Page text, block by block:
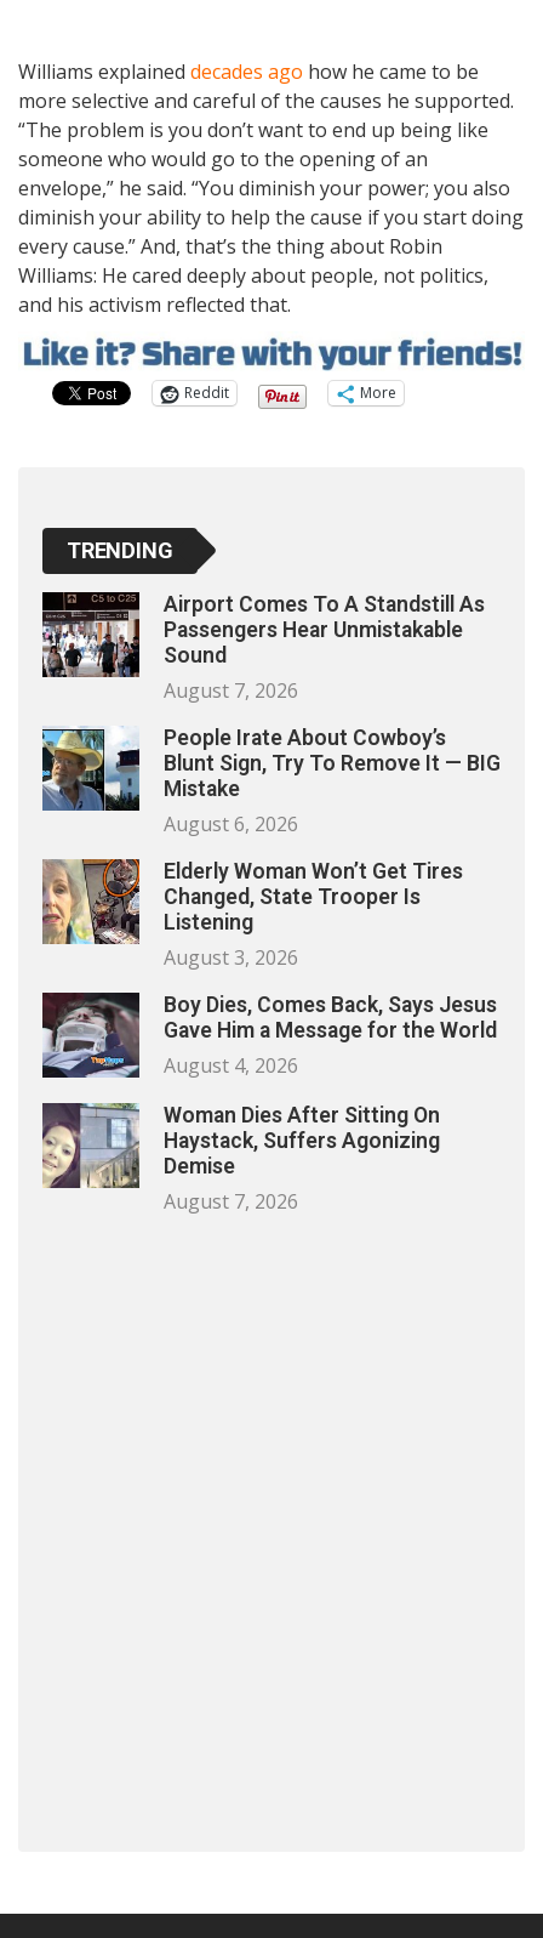
Williams explained decades ago how he came to be
more selective and careful of the causes he supported.
“The problem is you don’t want to end up being like
someone who would go to the opening of an
envelope,” he said. “You diminish your power; you also
diminish your ability to help the cause if you start doing
every cause.” And, that’s the thing about Robin
Williams: He cared deeply about people, not politics,
and his activism reflected that.
Reddit More
TRENDING
Airport Comes To A Standstill As
Passengers Hear Unmistakable
Sound
August 7, 2026
People Irate About Cowboy’s
Blunt Sign, Try To Remove It — BIG
Mistake
August 6, 2026
Elderly Woman Won’t Get Tires
Changed, State Trooper Is
Listening
August 3, 2026
Boy Dies, Comes Back, Says Jesus
Gave Him a Message for the World
August 4, 2026
Woman Dies After Sitting On
Haystack, Suffers Agonizing
Demise
August 7, 2026